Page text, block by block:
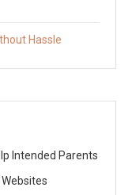
Hassle
Intended Parents